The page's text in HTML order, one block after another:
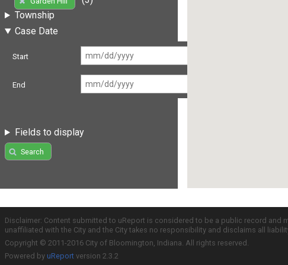
Township
Case Date
Start
End
Fields to display
Search
Disclaimer: Content submitted to uReport is considered to be a public record
unaffiliated with the City and the City takes no responsibility and disclaims all
Copyright © 2011-2016 City of Bloomington, Indiana. All rights reserved.
Powered by uReport version 2.3.2